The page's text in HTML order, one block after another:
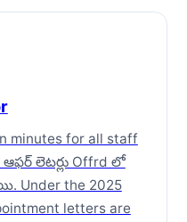
minutes for all staff
లెటర్లు Offrd లో
Under the 2025
letters are